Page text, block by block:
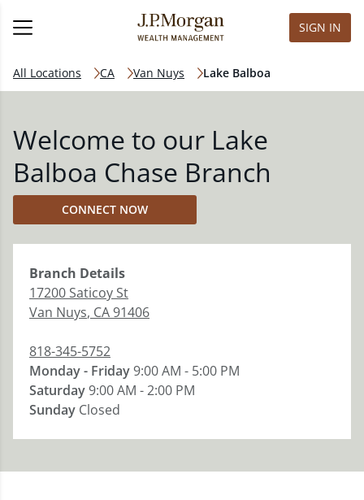
SIGN IN
All Locations CA Van Nuys Lake Balboa
Welcome to our Lake
Balboa Chase Branch
CONNECT NOW
Branch Details
17200 Saticoy St
Van Nuys, CA91406
818-345-5752
Monday - Friday9:00 AM - 5:00 PM
Saturday9:00 AM - 2:00 PM
Sunday Closed